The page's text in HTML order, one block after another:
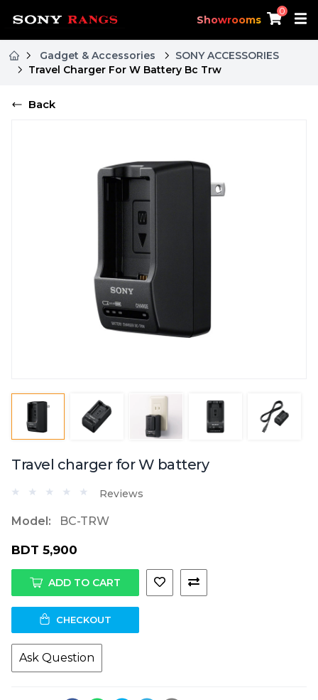
Showrooms
0
Gadget & Accessories
SONY ACCESSORIES
Travel Charger For W Battery Bc Trw
Back
Travel charger for W battery
Reviews
Model: BC-TRW
BDT 5,900
ADD TO CART
CHECKOUT
Ask Question